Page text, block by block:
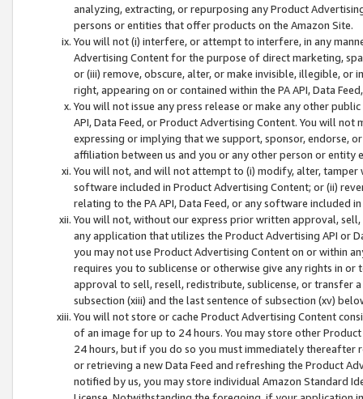
analyzing, extracting, or repurposing any Product
persons or entities that offer products on the Amazon Site.
You will not (i) interfere, or attempt to interfere, in any
Advertising Content for the purpose of direct marketing,
or (iii) remove, obscure, alter, or make invisible, illegible,
right, appearing on or contained within the PA API, Data
You will not issue any press release or make any other
API, Data Feed, or Product Advertising Content. You will
expressing or implying that we support, sponsor, endorse,
affiliation between us and you or any other person or entity
You will not, and will not attempt to (i) modify, alter,
software included in Product Advertising Content; or (ii)
relating to the PA API, Data Feed, or any software included
You will not, without our express prior written approval,
any application that utilizes the Product Advertising API or
you may not use Product Advertising Content on or within
requires you to sublicense or otherwise give any rights in
approval to sell, resell, redistribute, sublicense, or transfer
subsection (xiii) and the last sentence of subsection (xv)
You will not store or cache Product Advertising Content
of an image for up to 24 hours. You may store other
24 hours, but if you do so you must immediately thereafter
or retrieving a new Data Feed and refreshing the Product
notified by us, you may store individual Amazon Standard